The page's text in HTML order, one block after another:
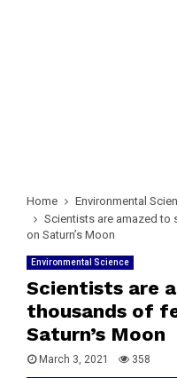
Home
Environmental
Scientists are amazed to
on Saturn’s Moon
Environmental Science
Scientists are
thousands of
Saturn’s Moon
March 3, 2021 358